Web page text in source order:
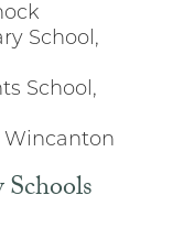
School,
School,
Wincanton